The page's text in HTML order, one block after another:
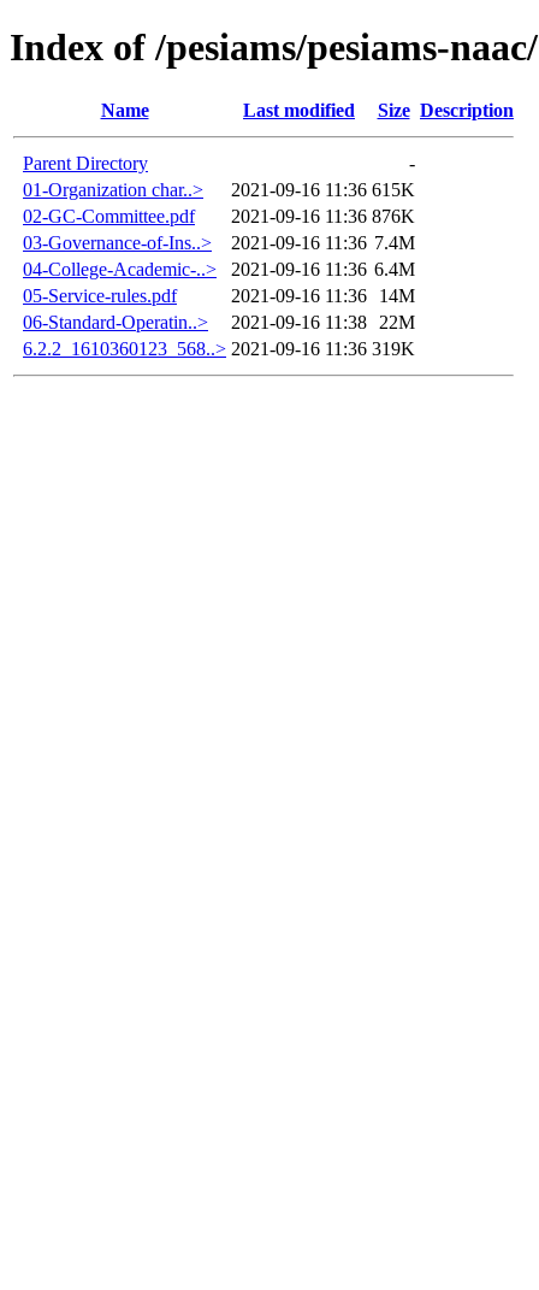
Index of /pesiams/pesiams-
Name Last modified Size Description
Parent Directory
-
01-Organization char..>
2021-09-16 11:36 615K
02-GC-Committee.pdf
2021-09-16 11:36 876K
03-Governance-of-Ins..>
2021-09-16 11:36 7.4M
04-College-Academic-..>
2021-09-16 11:36 6.4M
05-Service-rules.pdf
2021-09-16 11:36
14M
06-Standard-Operatin..>
2021-09-16 11:38
22M
6.2.2_1610360123_568..> 2021-09-16 11:36 319K